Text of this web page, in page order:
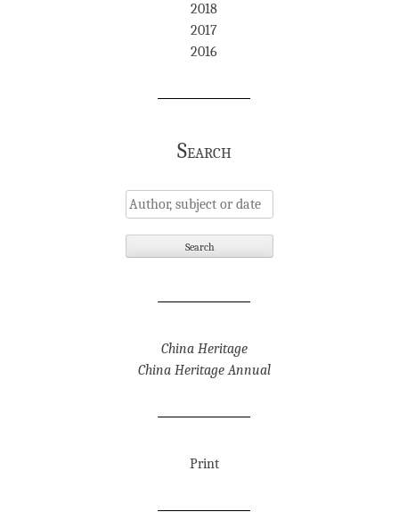
2018
2017
2016
Search
China Heritage
China Heritage Annual
Print